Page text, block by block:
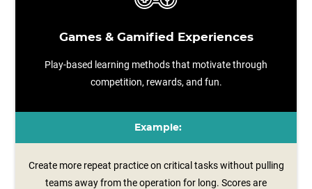
Games & Gamified Experiences
Play-based learning methods that motivate through
competition, rewards, and fun.
Example:
Create more repeat practice on critical tasks without pulling
teams away from the operation for long. Scores are